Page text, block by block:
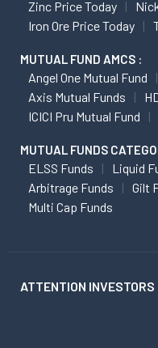
Zinc Price Today
Iron Ore Price Today
MUTUAL FUND AMCS :
Angel One Mutual Fund
Axis Mutual Funds
ICICI Pru Mutual Fund
MUTUAL FUNDS
ELSS Funds Liquid
Arbitrage Funds
Gilt
Multi Cap Funds
ATTENTION INVESTORS